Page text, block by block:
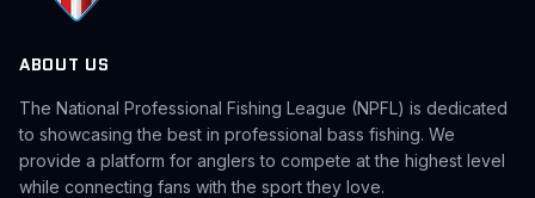
ABOUT US
The National Professional Fishing League (NPFL) is dedicated
to showcasing the best in professional bass fishing. We
provide a platform for anglers to compete at the highest level
while connecting fans with the sport they love.